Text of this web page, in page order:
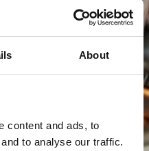
About
content and ads, to
to analyse our traffic.
as it does NOT require
as a result, is easily
around the world